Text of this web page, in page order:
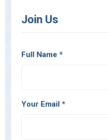
Join Us
Full Name *
Your Email *